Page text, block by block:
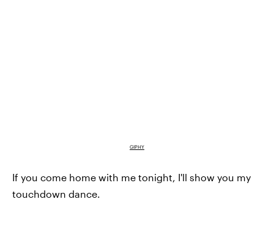
GIPHY
If you come home with me tonight, I'll show you my
touchdown dance.